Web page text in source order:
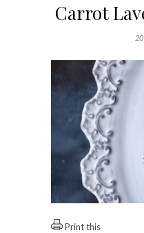
Carrot
Print this